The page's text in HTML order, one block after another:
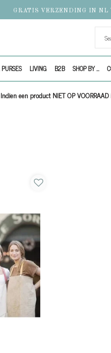
GRATIS VERZENDING IN NL
LIVING B2B SHOP BY ...
een product NIET OP